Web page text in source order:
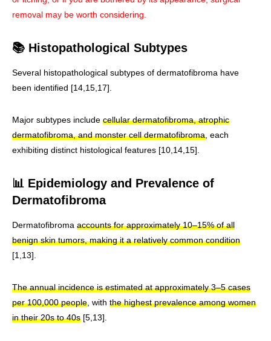
removal may be worth considering.
📚 Histopathological Subtypes
Several histopathological subtypes of dermatofibroma have
been identified [14,15,17].
Major subtypes include cellular dermatofibroma, atrophic
dermatofibroma, and monster cell dermatofibroma , each
exhibiting distinct histological features [10,14,15].
📊 Epidemiology and Prevalence of
Dermatofibroma
Dermatofibroma accounts for approximately 10–15% of all
benign skin tumors, making it a relatively common condition
[1,13].
The annual incidence is estimated at approximately 3–5 cases
per 100,000 people , with the highest prevalence among women
in their 20s to 40s [5,13].